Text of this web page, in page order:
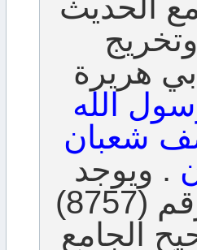
الحديث
وتخريج
أبي هريرة
الله
شعبان
. ويوجد
حديث آخر خرجه السيوطي برقم (8757)
الجامع